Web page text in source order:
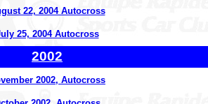
22, 2004 Autocross
25, 2004 Autocross
2002
2002, Autocross